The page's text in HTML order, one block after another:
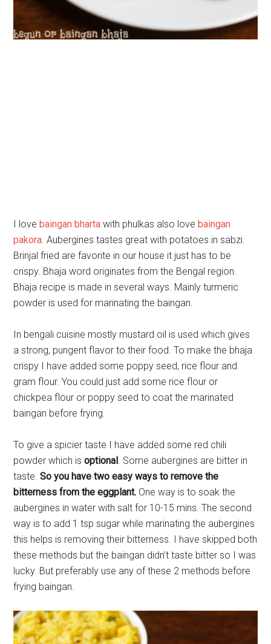
I lovebaingan bharta with phulkas also lovebaingan
pakora. Aubergines tastes great with potatoes in sabzi.
Brinjal fried are favorite in our house it just has to be
crispy. Bhaja word originates from the Bengal region.
Bhaja recipe is made in several ways. Mainly turmeric
powder is used for marinating the baingan.
In bengali cuisine mostly mustard oil is used which gives
a strong, pungent flavor to their food. To make the bhaja
crispy I have added some poppy seed, rice flour and
gram flour. You could just add some rice flour or
chickpea flour or poppy seed to coat the marinated
baingan before frying.
To give a spicier taste I have added some red chili
powder which isoptional. Some aubergines are bitter in
taste.So you have two easy ways to remove the
bitterness from the eggplant. One way is to soak the
aubergines in water with salt for 10-15 mins. The second
way is to add 1 tsp sugar while marinating the aubergines
this helps is removing their bitterness. I have skipped both
these methods but the baingan didn’t taste bitter so I was
lucky. But preferably use any of these 2 methods before
frying baingan.